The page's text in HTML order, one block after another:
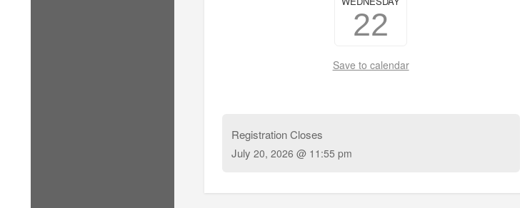
22
Save to calendar
Registration Closes
July 20, 2026 @ 11:55 pm